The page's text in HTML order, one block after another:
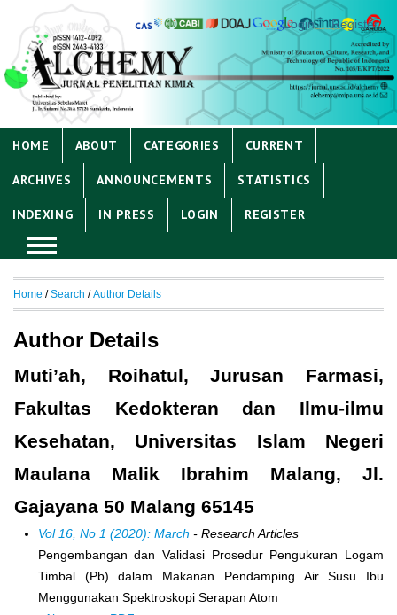
Login Register
HOME ABOUT CATEGORIES CURRENT
ARCHIVES ANNOUNCEMENTS STATISTICS
INDEXING IN PRESS LOGIN REGISTER
Home /Search /Author Details
Author Details
Muti’ah, Roihatul, Jurusan Farmasi,
Fakultas Kedokteran dan Ilmu-ilmu
Kesehatan, Universitas Islam Negeri
Maulana Malik Ibrahim Malang, Jl.
Gajayana 50 Malang 65145
Vol 16, No 1 (2020): March - Research Articles
Pengembangan dan Validasi Prosedur Pengukuran Logam
Timbal (Pb) dalam Makanan Pendamping Air Susu Ibu
Menggunakan Spektroskopi Serapan Atom